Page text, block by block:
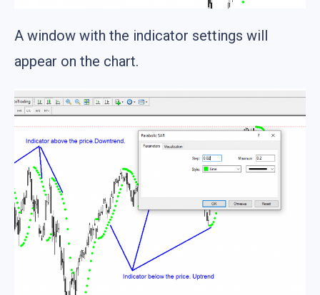
A window with the indicator settings will
appear on the chart.